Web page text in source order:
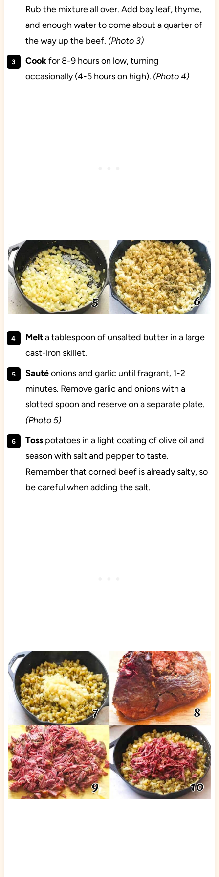
Rub the mixture all over. Add bay leaf, thyme,
and enough water to come about a quarter of
the way up the beef. (Photo 3)
Cookfor 8-9 hours on low, turning
occasionally (4-5 hours on high). (Photo 4)
Melta tablespoon of unsalted butter in a large
cast-iron skillet.
Sautéonions and garlic until fragrant, 1-2
minutes. Remove garlic and onions with a
slotted spoon and reserve on a separate plate.
(Photo 5)
Tosspotatoes in a light coating of olive oil and
season with salt and pepper to taste.
Remember that corned beef is already salty, so
be careful when adding the salt.